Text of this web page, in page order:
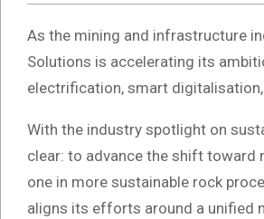
As the mining and infrastructure
Solutions is accelerating its
electrification, smart
With the industry spotlight on
clear: to advance the shift toward
one in more sustainable rock
aligns its efforts around a unified